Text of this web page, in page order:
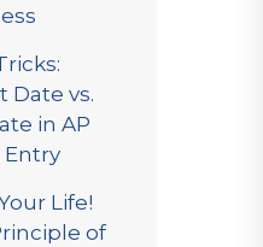
Date vs.
in AP
Entry
Life!
of